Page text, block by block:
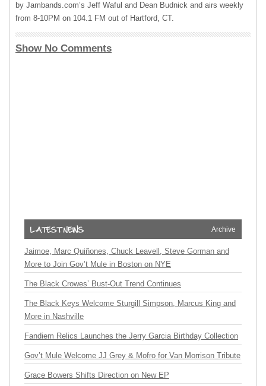
by Jambands.com’s Jeff Waful and Dean Budnick and airs weekly
from 8-10PM on 104.1 FM out of Hartford, CT.
Show No Comments
Archive
Jaimoe, Marc Quiñones, Chuck Leavell, Steve Gorman and
More to Join Gov’t Mule in Boston on NYE
The Black Crowes’ Bust-Out Trend Continues
The Black Keys Welcome Sturgill Simpson, Marcus King and
More in Nashville
Fandiem Relics Launches the Jerry Garcia Birthday Collection
Gov’t Mule Welcome JJ Grey & Mofro for Van Morrison Tribute
Grace Bowers Shifts Direction on New EP